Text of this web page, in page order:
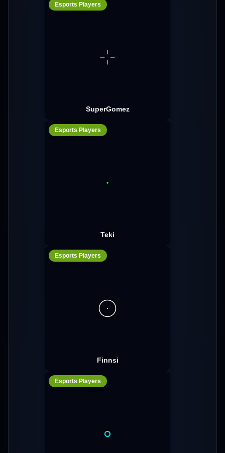
Esports Players
SuperGomez
Esports Players
Teki
Esports Players
Finnsi
Esports Players